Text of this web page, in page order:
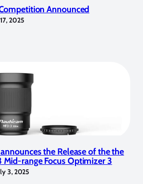
Announced
2025
the Release of the the
range Focus Optimizer 3
3, 2025